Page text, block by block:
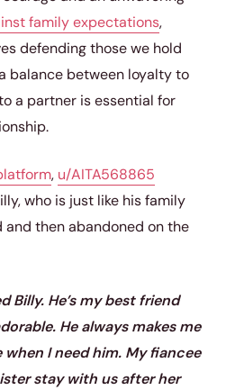
family expectations,
defending those we hold
balance between loyalty to
a partner is essential for
, u/AITA568865
who is just like his family
then abandoned on the
Billy. He’s my best friend
He always makes me
I need him. My fiancee
stay with us after her